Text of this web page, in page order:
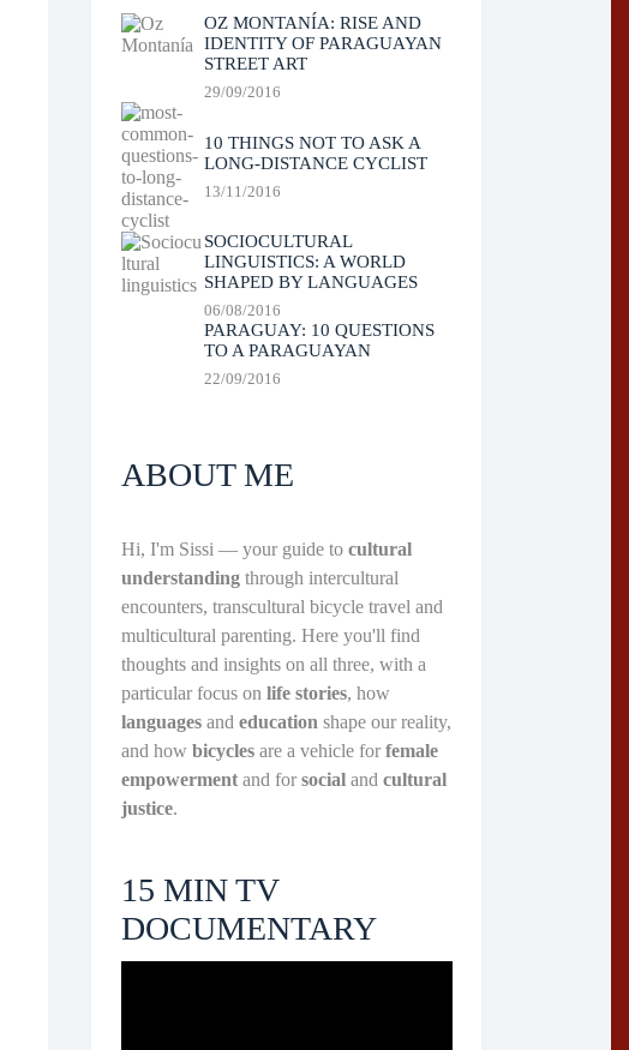
OZ MONTANÍA: RISE AND
IDENTITY OF PARAGUAYAN
STREET ART
29/09/2016
10 THINGS NOT TO ASK A
LONG-DISTANCE CYCLIST
13/11/2016
SOCIOCULTURAL
LINGUISTICS: A WORLD
SHAPED BY LANGUAGES
06/08/2016
PARAGUAY: 10 QUESTIONS
TO A PARAGUAYAN
22/09/2016
ABOUT ME
Hi, I'm Sissi — your guide to cultural
understandingthrough intercultural
encounters, transcultural bicycle travel and
multicultural parenting. Here you'll find
thoughts and insights on all three, with a
particular focus on life stories, how
languagesand education shape our reality,
and how bicyclesare a vehicle for female
empowermentand for social and cultural
justice.
15 MIN TV
DOCUMENTARY